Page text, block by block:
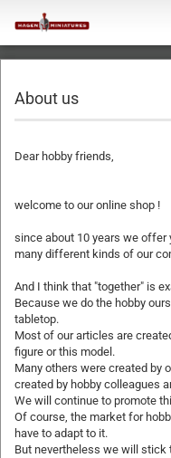
About us
Dear hobby friends,
welcome to our online shop !
since about 10 years we
many different kinds of our
And I think that "together" is
Because we do the hobby
tabletop.
Most of our articles are
figure or this model.
Many others were created by
created by hobby colleagues
We will continue to promote
Of course, the market for
have to adapt to it.
But nevertheless we will